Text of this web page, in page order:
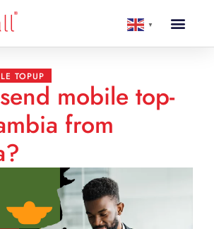
▼
TOPUP
mobile top-
from